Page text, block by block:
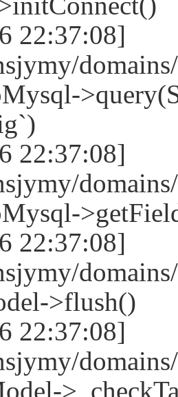
22:37:08]
22:37:08]
22:37:08]
>flush()
22:37:08]